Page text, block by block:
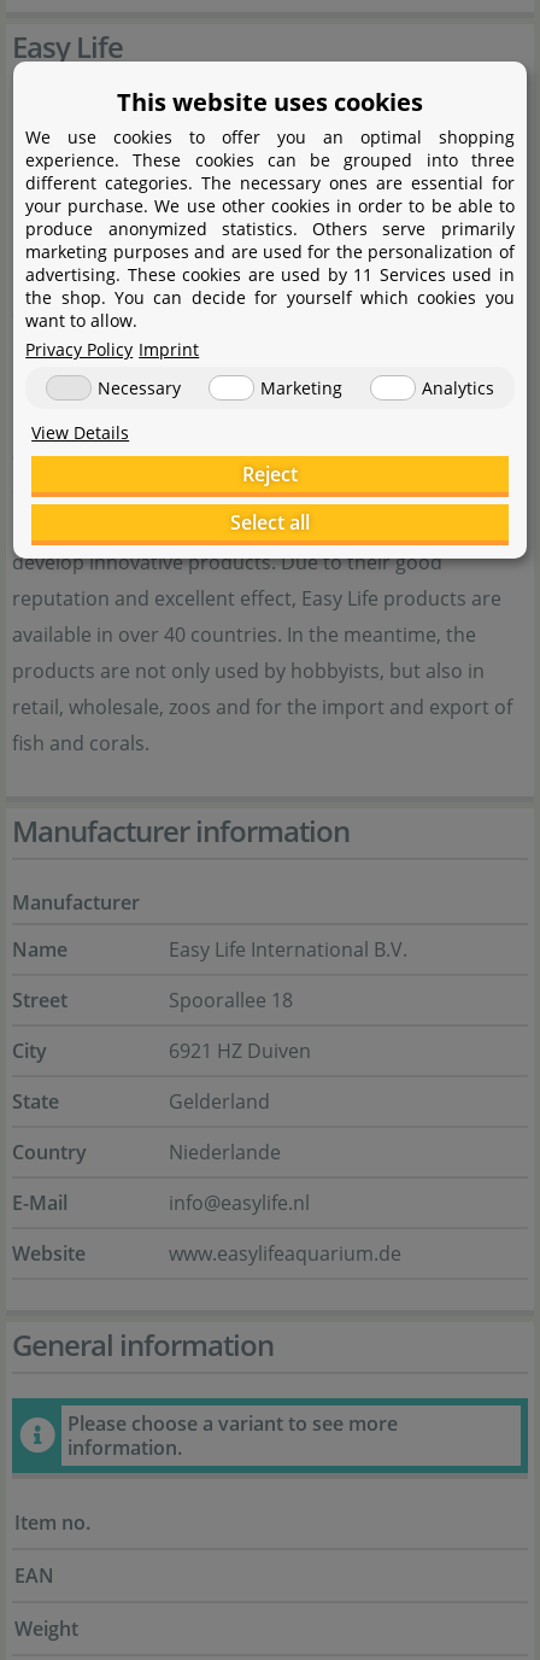
Easy Life
Since 1998, Easy Life International BV has been
developing and manufacturing aquarium and pond
products under its own responsibility under the Easy
aquarium professionals with several years of academic
experience. Their expertise enables them to combine
practice and knowledge in the best possible way to
develop innovative products. Due to their good
reputation and excellent effect, Easy Life products are
available in over 40 countries. In the meantime, the
products are not only used by hobbyists, but also in
retail, wholesale, zoos and for the import and export of
fish and corals.
Manufacturer information
Manufacturer
Name
Easy Life International B.V.
Street
Spoorallee 18
City
6921 HZ Duiven
State
Gelderland
Country
Niederlande
E-Mail
info@easylife.nl
Website
www.easylifeaquarium.de
General information
Please choose a variant to see more
information.
Item no.
EAN
Weight
This website uses cookies
We use cookies to offer you an optimal shopping
experience. These cookies can be grouped into three
different categories. The necessary ones are essential for
your purchase. We use other cookies in order to be able to
produce anonymized statistics. Others serve primarily
marketing purposes and are used for the personalization of
advertising. These cookies are used by 11 Services used in
the shop. You can decide for yourself which cookies you
want to allow.
Privacy Policy Imprint
Necessary
Marketing
Analytics
View Details
Reject
Select all